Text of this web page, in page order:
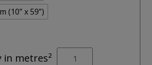
(10” x 59”)
metres²
CAMDEN